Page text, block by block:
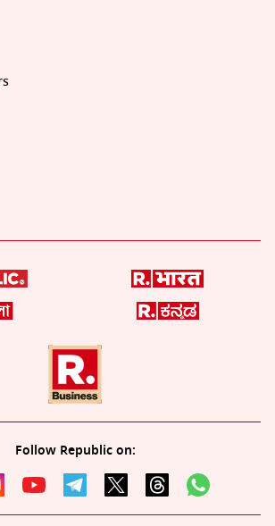
Follow Republic on: